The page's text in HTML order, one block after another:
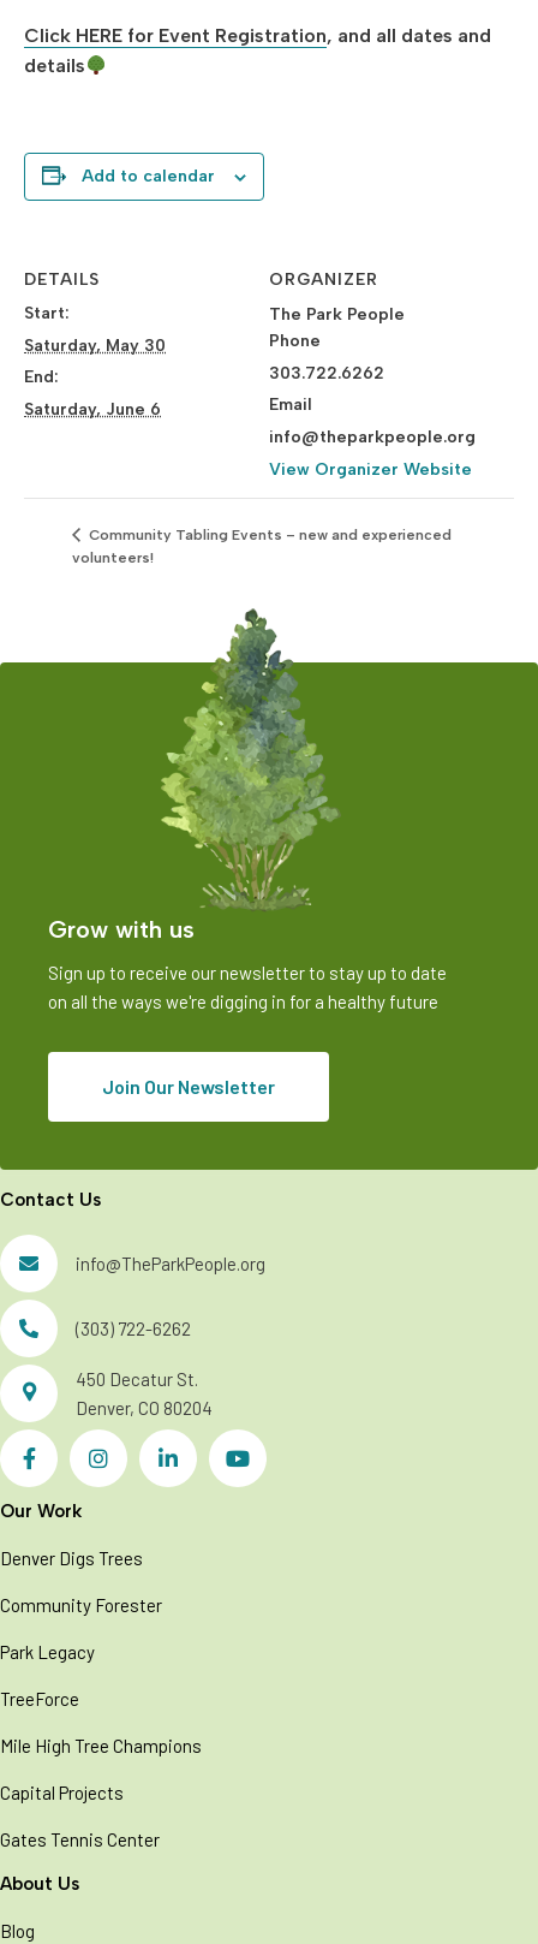
Click HERE for Event Registration, and all dates and
details
Add to calendar
DETAILS
Start:
Saturday, May 30
End:
Saturday, June 6
ORGANIZER
The Park People
Phone
303.722.6262
Email
info@theparkpeople.org
View Organizer Website
Community Tabling Events – new and experienced
volunteers!
Grow with us
Sign up to receive our newsletter to stay up to date
on all the ways we're digging in for a healthy future
Join Our Newsletter
Contact Us
info@TheParkPeople.org
(303) 722-6262
450 Decatur St.
Denver, CO 80204
Our Work
Denver Digs Trees
Community Forester
Park Legacy
TreeForce
Mile High Tree Champions
Capital Projects
Gates Tennis Center
About Us
Blog